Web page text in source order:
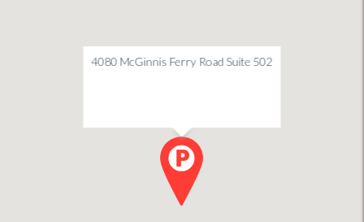
4080 McGinnis Ferry Road Suite 502